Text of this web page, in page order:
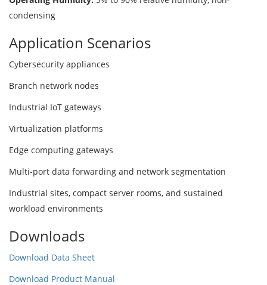
condensing
Application Scenarios
Cybersecurity appliances
Branch network nodes
Industrial IoT gateways
Virtualization platforms
Edge computing gateways
Multi-port data forwarding and network segmentation
Industrial sites, compact server rooms, and sustained
workload environments
Downloads
Download Data Sheet
Download Product Manual